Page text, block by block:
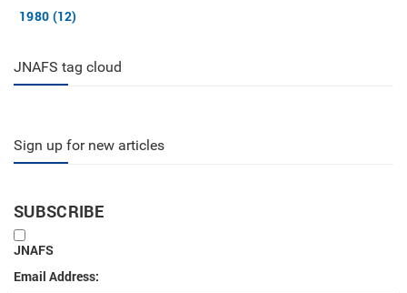
1980 (12)
JNAFS tag cloud
Sign up for new articles
SUBSCRIBE
JNAFS
Email Address: